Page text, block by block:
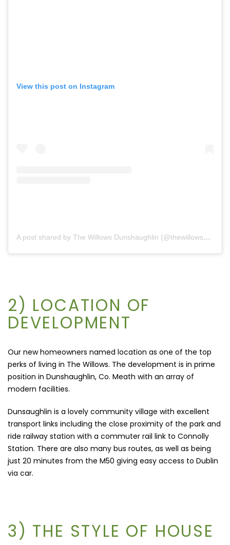
View this post on Instagram
A post shared by The Willows Dunshaughlin (@thewillowsdunshaughlin)
2) LOCATION OF
DEVELOPMENT
Our new homeowners named location as one of the top
perks of living in The Willows. The development is in prime
position in Dunshaughlin, Co. Meath with an array of
modern facilities.
Dunsaughlin is a lovely community village with excellent
transport links including the close proximity of the park and
ride railway station with a commuter rail link to Connolly
Station. There are also many bus routes, as well as being
just 20 minutes from the M50 giving easy access to Dublin
via car.
3) THE STYLE OF HOUSE